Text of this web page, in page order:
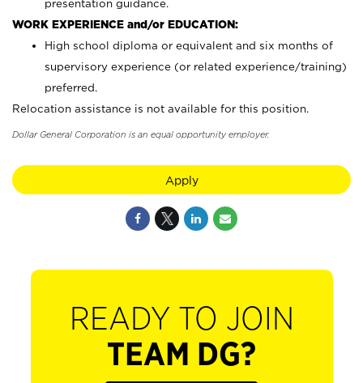
presentation guidance.
WORK EXPERIENCE and/or EDUCATION:
High school diploma or equivalent and six months of
supervisory experience (or related experience/training)
preferred.
Relocation assistance is not available for this position.
Dollar General Corporation is an equal opportunity employer.
Apply
READY TO JOIN
TEAM DG?